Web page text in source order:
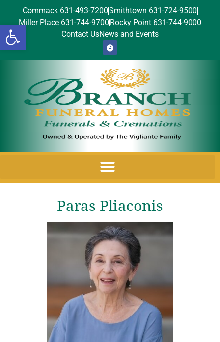
Open toolbar
Commack 631-493-7200Smithtown 631-724-9500
Miller Place 631-744-9700 Rocky Point 631-744-9000
Contact UsNews and Events
Paras Pliaconis